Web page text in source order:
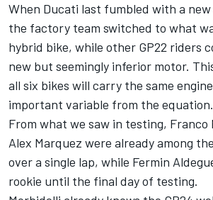
When Ducati last fumbled with a new
the factory team switched to what
hybrid bike, while other GP22 riders
new but seemingly inferior motor.
all six bikes will carry the same
important variable from the equation.
From what we saw in testing, Franco
Alex Marquez were already among
over a single lap, while Fermin
rookie until the final day of testing.